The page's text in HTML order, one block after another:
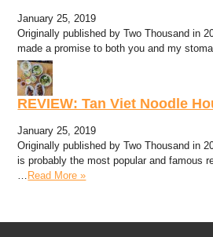
January 25, 2019
Originally published by Two Thousand in
made a promise to both you and my
REVIEW: Tan Viet Noodle
January 25, 2019
Originally published by Two Thousand in
is probably the most popular and famous
Read More »